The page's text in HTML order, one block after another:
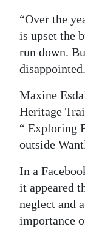
“Over the
is upset the
run down.
Maxine
Heritage
“ Exploring
outside
In a
it appeared
neglect and
importance